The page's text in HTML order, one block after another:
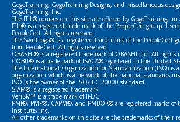
GogoTraining, GogoTraining Designs, and miscellaneous
GogoTraining, Inc.
The ITIL® courses on this site are offered by GogoTraining, an
ITIL® is a registered trade mark of the PeopleCert group.
PeopleCert. All rights reserved.
The Swirl logo® is a registered trade mark of the PeopleCert
from PeopleCert. All rights reserved.
OBASHI® is a registered trademark of OBASHI Ltd. All rights
COBIT® is a trademark of ISACA® registered in the United
The International Organization for Standardization (ISO) is
organization which is a network of the national standards
ISO is the owner of the ISO/IEC 20000 standard.
SIAM® is a registered trademark
VeriSM™ is a trade mark of IFDC
PMI®, PMP®, CAPM®, and PMBOK® are registered marks of
Institute, Inc.
All other trademarks on this site are the trademarks of their